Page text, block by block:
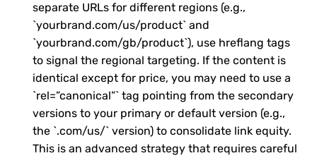
separate URLs for different regions (e.g.,
`yourbrand.com/us/product` and
`yourbrand.com/gb/product`), use hreflang tags
to signal the regional targeting. If the content is
identical except for price, you may need to use a
`rel=”canonical”` tag pointing from the secondary
versions to your primary or default version (e.g.,
the `.com/us/` version) to consolidate link equity.
This is an advanced strategy that requires careful